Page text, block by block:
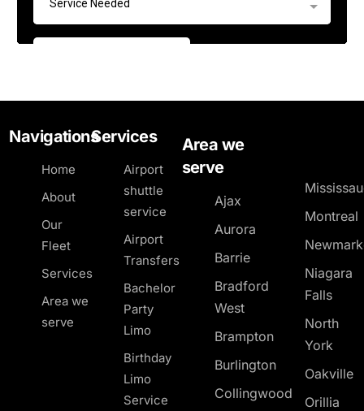
Navigations
Home
About
Our
Fleet
Services
Area we
serve
Services
Airport
shuttle
service
Airport
Transfers
Bachelor
Party
Limo
Birthday
Limo
Service
Area we
serve
Ajax
Aurora
Barrie
Bradford
West
Brampton
Burlington
Collingwood
Montreal
Niagara
Falls
North
York
Oakville
Orillia